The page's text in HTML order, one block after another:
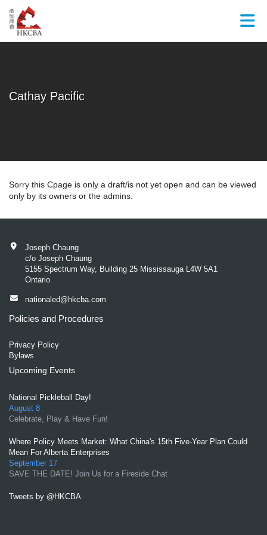
Skip to Main Content
Cathay Pacific
Sorry this Cpage is only a draft/is not yet open and can be viewed
only by its owners or the admins.
Joseph Chaung
c/o Joseph Chaung
5155 Spectrum Way, Building 25 Mississauga L4W 5A1
Ontario
nationaled@hkcba.com
Policies and Procedures
Privacy Policy
Bylaws
Upcoming Events
National Pickleball Day!
August 8
Celebrate, Play & Have Fun!
Where Policy Meets Market: What China's 15th Five-Year Plan Could
Mean For Alberta Enterprises
September 17
SAVE THE DATE! Join Us for a Fireside Chat
Tweets by @HKCBA